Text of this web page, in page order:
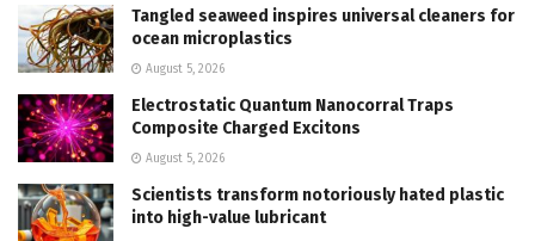
Tangled seaweed inspires universal cleaners for
ocean microplastics
August 5, 2026
Electrostatic Quantum Nanocorral Traps
Composite Charged Excitons
August 5, 2026
Scientists transform notoriously hated plastic
into high-value lubricant